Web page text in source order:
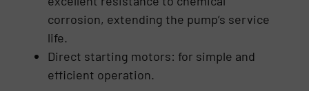
corrosion, extending the pump’s service
life.
Direct starting motors: for simple and
efficient operation.